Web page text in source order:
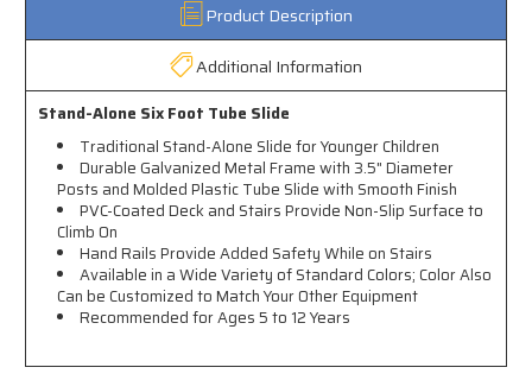
Product Description
Additional Information
Stand-Alone Six Foot Tube Slide
Traditional Stand-Alone Slide for Younger Children
Durable Galvanized Metal Frame with 3.5" Diameter
Posts and Molded Plastic Tube Slide with Smooth Finish
PVC-Coated Deck and Stairs Provide Non-Slip Surface to
Climb On
Hand Rails Provide Added Safety While on Stairs
Available in a Wide Variety of Standard Colors; Color Also
Can be Customized to Match Your Other Equipment
Recommended for Ages 5 to 12 Years